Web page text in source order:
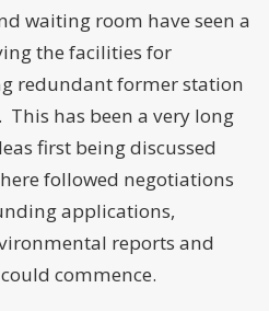
waiting room have seen a
the facilities for
redundant former station
has been a very long
first being discussed
followed negotiations
applications,
reports and
commence.